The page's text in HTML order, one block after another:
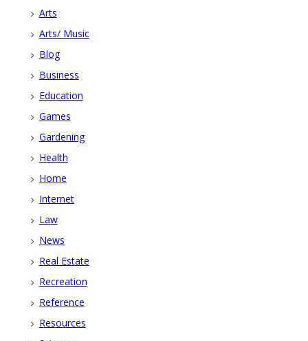
Arts
Arts/ Music
Blog
Business
Education
Games
Gardening
Health
Home
Internet
Law
News
Real Estate
Recreation
Reference
Resources